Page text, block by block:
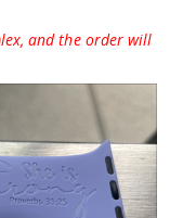
and the order will